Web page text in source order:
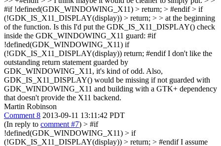
#if !defined(GDK_WINDOWING_X11) > return; > #endif > if
(!GDK_IS_X11_DISPLAY(display)) > return; > > at the beginning
of the function. Is this I'd put the GDK_IS_X11_DISPLAY() check
inside the GDK_WINDOWING_X11 guard: #if
!defined(GDK_WINDOWING_X11) if
(!GDK_IS_X11_DISPLAY(display)) return; #endif I don't like the
outstanding return statement guarded by
GDK_WINDOWING_X11, it's kind of odd. Also,
GDK_IS_X11_DISPLAY() would be missing if not guarded with
GDK_WINDOWING_X11 and building with a GTK+ dependency
that doesn't provide the X11 backend.
Martin Robinson
Comment 8 2013-09-11 13:11:42 PDT
(In reply to comment #7) > #if
!defined(GDK_WINDOWING_X11) > if
(!GDK_IS_X11_DISPLAY(display)) > return; > #endifI assume